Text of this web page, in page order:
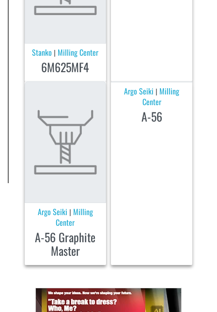
Stanko | Milling Center
6M625MF4
Argo Seiki | Milling
Center
A-56 Graphite
Master
Argo Seiki | Milling
Center
A-56